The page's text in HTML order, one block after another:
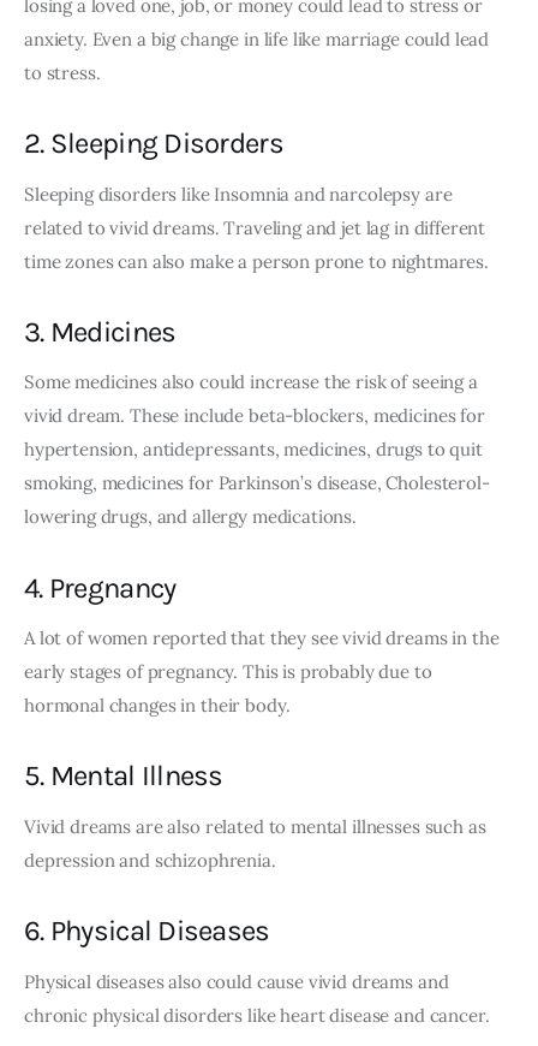
losing a loved one, job, or money could lead to stress or
anxiety. Even a big change in life like marriage could lead
to stress.
2. Sleeping Disorders
Sleeping disorders like Insomnia and narcolepsy are
related to vivid dreams. Traveling and jet lag in different
time zones can also make a person prone to nightmares.
3. Medicines
Some medicines also could increase the risk of seeing a
vivid dream. These include beta-blockers, medicines for
hypertension, antidepressants, medicines, drugs to quit
smoking, medicines for Parkinson’s disease, Cholesterol-
lowering drugs, and allergy medications.
4. Pregnancy
A lot of women reported that they see vivid dreams in the
early stages of pregnancy. This is probably due to
hormonal changes in their body.
5. Mental Illness
Vivid dreams are also related to mental illnesses such as
depression and schizophrenia.
6. Physical Diseases
Physical diseases also could cause vivid dreams and
chronic physical disorders like heart disease and cancer.